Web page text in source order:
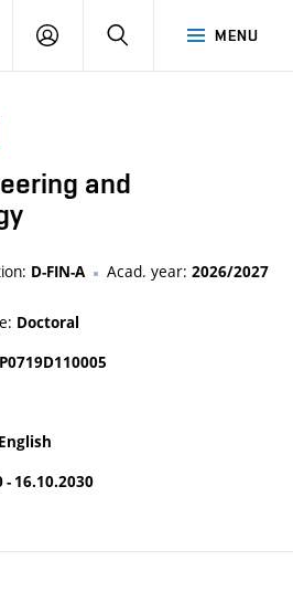
MENU
LOG
SEARCH
and
D-FIN-A Acad. year: 2026/2027
Doctoral
P0719D110005
English
- 16.10.2030